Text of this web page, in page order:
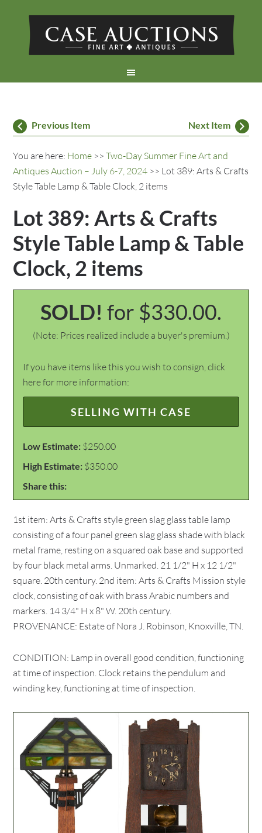
Previous Item Next Item
You are here: Home >>Two-Day Summer Fine Art and
Antiques Auction – July 6-7, 2024 >> Lot 389: Arts & Crafts
Style Table Lamp & Table Clock, 2 items
Lot 389: Arts & Crafts
Style Table Lamp & Table
Clock, 2 items
SOLD! for $330.00.
(Note: Prices realized include a buyer's premium.)
If you have items like this you wish to consign, click
here for more information:
SELLING WITH CASE
Low Estimate: $250.00
High Estimate: $350.00
Share this:
1st item: Arts & Crafts style green slag glass table lamp
consisting of a four panel green slag glass shade with black
metal frame, resting on a squared oak base and supported
by four black metal arms. Unmarked. 21 1/2" H x 12 1/2"
square. 20th century. 2nd item: Arts & Crafts Mission style
clock, consisting of oak with brass Arabic numbers and
markers. 14 3/4" H x 8" W. 20th century.
PROVENANCE: Estate of Nora J. Robinson, Knoxville, TN.
CONDITION: Lamp in overall good condition, functioning
at time of inspection. Clock retains the pendulum and
winding key, functioning at time of inspection.